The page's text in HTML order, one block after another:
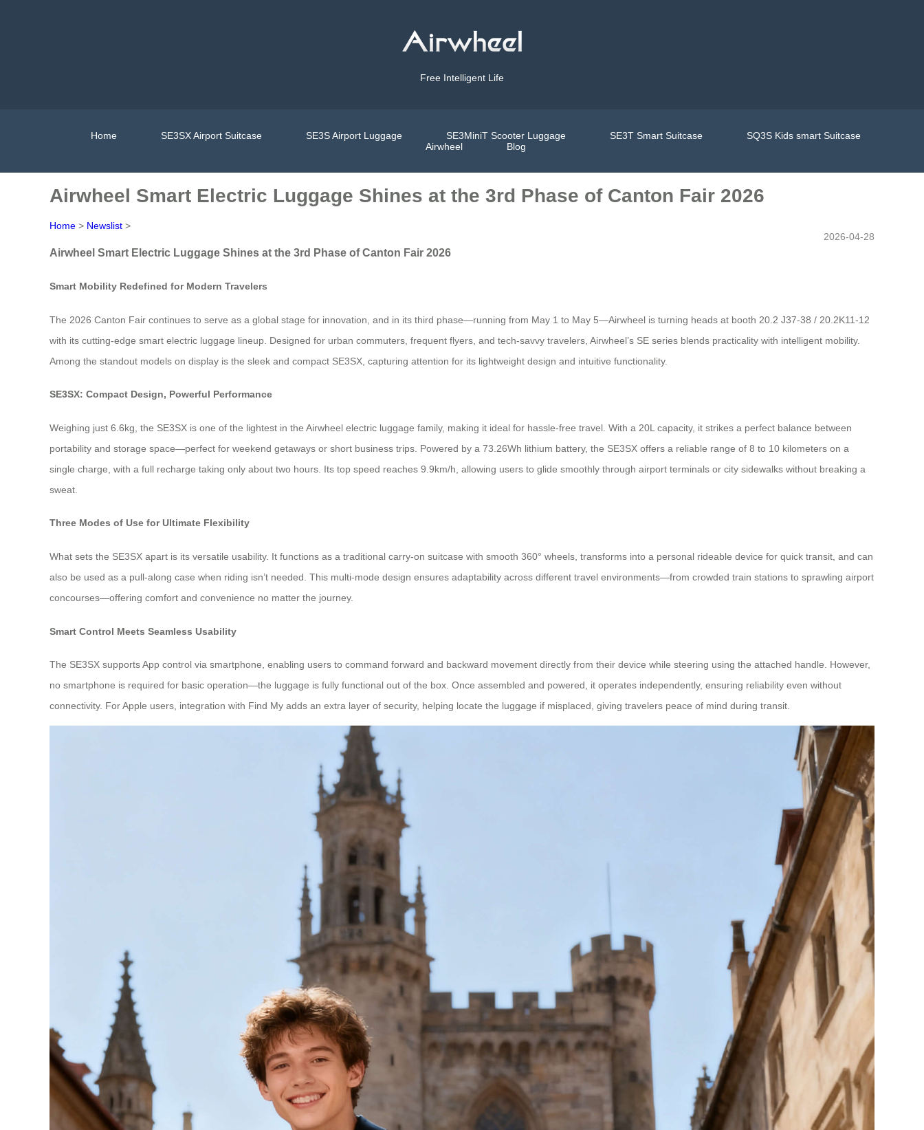
Free Intelligent Life
Home SE3SX Airport Suitcase SE3S Airport Luggage SE3MiniT Scooter Luggage SE3T Smart Suitcase
SQ3S Kids smart Suitcase
Airwheel
Blog
Airwheel Smart Electric Luggage Shines at the 3rd Phase of Canton Fair 2026
Home > Newslist >
2026-04-28
Airwheel Smart Electric Luggage Shines at the 3rd Phase of Canton Fair 2026
Smart Mobility Redefined for Modern Travelers
The 2026 Canton Fair continues to serve as a global stage for innovation, and in its third phase—running from May 1 to May 5—Airwheel is turning heads at booth 20.2 J37-38 / 20.2K11-12
with its cutting-edge smart electric luggage lineup. Designed for urban commuters, frequent flyers, and tech-savvy travelers, Airwheel’s SE series blends practicality with intelligent mobility.
Among the standout models on display is the sleek and compact SE3SX, capturing attention for its lightweight design and intuitive functionality.
SE3SX: Compact Design, Powerful Performance
Weighing just 6.6kg, the SE3SX is one of the lightest in the Airwheel electric luggage family, making it ideal for hassle-free travel. With a 20L capacity, it strikes a perfect balance between
portability and storage space—perfect for weekend getaways or short business trips. Powered by a 73.26Wh lithium battery, the SE3SX offers a reliable range of 8 to 10 kilometers on a
single charge, with a full recharge taking only about two hours. Its top speed reaches 9.9km/h, allowing users to glide smoothly through airport terminals or city sidewalks without breaking a
sweat.
Three Modes of Use for Ultimate Flexibility
What sets the SE3SX apart is its versatile usability. It functions as a traditional carry-on suitcase with smooth 360° wheels, transforms into a personal rideable device for quick transit, and can
also be used as a pull-along case when riding isn’t needed. This multi-mode design ensures adaptability across different travel environments—from crowded train stations to sprawling airport
concourses—offering comfort and convenience no matter the journey.
Smart Control Meets Seamless Usability
The SE3SX supports App control via smartphone, enabling users to command forward and backward movement directly from their device while steering using the attached handle. However,
no smartphone is required for basic operation—the luggage is fully functional out of the box. Once assembled and powered, it operates independently, ensuring reliability even without
connectivity. For Apple users, integration with Find My adds an extra layer of security, helping locate the luggage if misplaced, giving travelers peace of mind during transit.